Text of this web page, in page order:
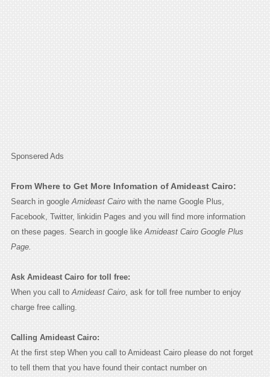
Sponsered Ads
From Where to Get More Infomation of Amideast Cairo:
Search in google Amideast Cairowith the name Google Plus,
Facebook, Twitter, linkidin Pages and you will find more information
on these pages. Search in google like Amideast Cairo Google Plus
Page.
Ask Amideast Cairo for toll free:
When you call to Amideast Cairo, ask for toll free number to enjoy
charge free calling.
Calling Amideast Cairo:
At the first step When you call to Amideast Cairo please do not forget
to tell them that you have found their contact number on